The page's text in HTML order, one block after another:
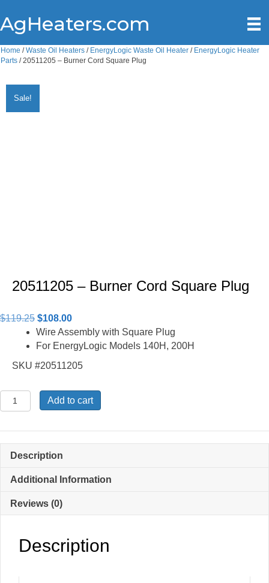
AgHeaters.com
Home /Waste Oil Heaters / EnergyLogic Waste Oil Heater / EnergyLogic Heater
Parts / 20511205 – Burner Cord Square Plug
Sale!
20511205 – Burner Cord Square Plug
$119.25 Original
price
was:
$108.00Current
price
is:
Wire Assembly with Square Plug
For EnergyLogic Models 140H, 200H
SKU #20511205
20511205
-
Square
quantity
Add to cart
Description
Additional Information
Reviews (0)
Description